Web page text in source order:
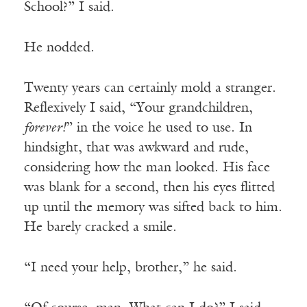
School?” I said.
He nodded.
Twenty years can certainly mold a stranger.
Reflexively I said, “Your grandchildren,
forever!” in the voice he used to use. In
hindsight, that was awkward and rude,
considering how the man looked. His face
was blank for a second, then his eyes flitted
up until the memory was sifted back to him.
He barely cracked a smile.
“I need your help, brother,” he said.